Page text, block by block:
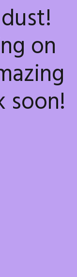
on
soon!